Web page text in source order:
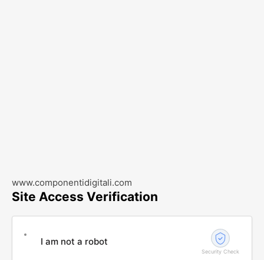
www.componentidigitali.com
Site Access Verification
I am not a robot
Security Check